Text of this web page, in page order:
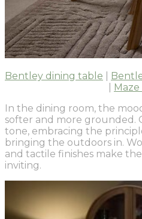
Bentley dining table
In the dining room, the
softer and more grounded.
tone, embracing the
bringing the outdoors in.
and tactile finishes make
inviting.